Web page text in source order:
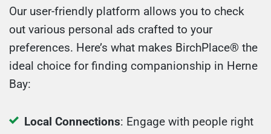
Our user-friendly platform allows you to check
out various personal ads crafted to your
preferences. Here’s what makes BirchPlace® the
ideal choice for finding companionship in Herne
Bay:
Local Connections: Engage with people right